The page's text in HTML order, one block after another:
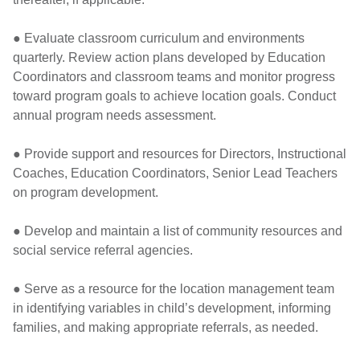
● Evaluate classroom curriculum and environments
quarterly. Review action plans developed by Education
Coordinators and classroom teams and monitor progress
toward program goals to achieve location goals. Conduct
annual program needs assessment.
● Provide support and resources for Directors, Instructional
Coaches, Education Coordinators, Senior Lead Teachers
on program development.
● Develop and maintain a list of community resources and
social service referral agencies.
● Serve as a resource for the location management team
in identifying variables in child’s development, informing
families, and making appropriate referrals, as needed.